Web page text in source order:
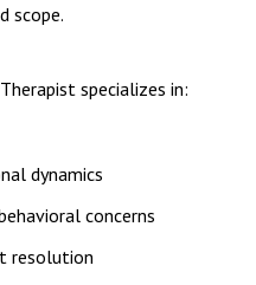
scope.
specializes in:
dynamics
concerns
resolution